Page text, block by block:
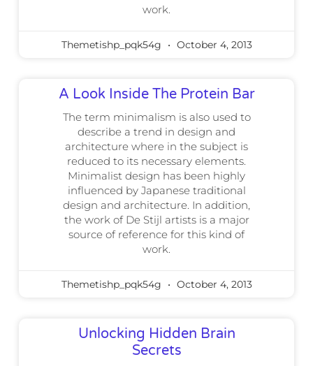
work.
Themetishp_pqk54g October 4, 2013
A Look Inside The Protein Bar
The term minimalism is also used to
describe a trend in design and
architecture where in the subject is
reduced to its necessary elements.
Minimalist design has been highly
influenced by Japanese traditional
design and architecture. In addition,
the work of De Stijl artists is a major
source of reference for this kind of
work.
Themetishp_pqk54g October 4, 2013
Unlocking Hidden Brain
Secrets